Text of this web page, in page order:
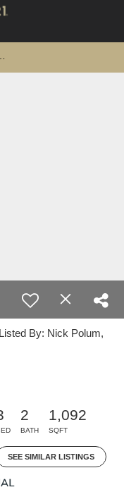
By: Nick Polum,
2
BATH
1,092
SQFT
SEE SIMILAR LISTINGS